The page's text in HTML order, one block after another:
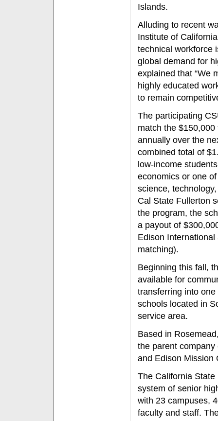
Islands.
Alluding to recent
Institute of
technical workforce
global demand for
explained that “We
highly educated
to remain
The participating
match the
annually over the
combined total of
low-income
economics or one
science,
Cal State Fullerton
the program, the
a payout of
Edison
matching).
Beginning this fall,
available for
transferring into
schools located in
service area.
Based in
the parent
and Edison Mission
The California
system of senior
with 23 campuses,
faculty and staff.